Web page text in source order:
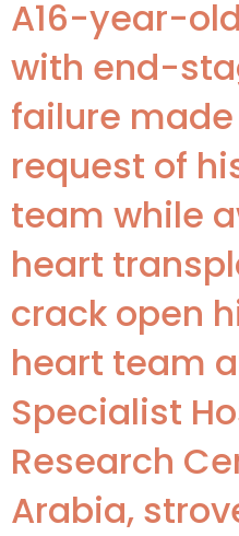
A16-year-
with end-
failure
request of
team while
heart
crack open
heart team
Specialist
Research
Arabia,